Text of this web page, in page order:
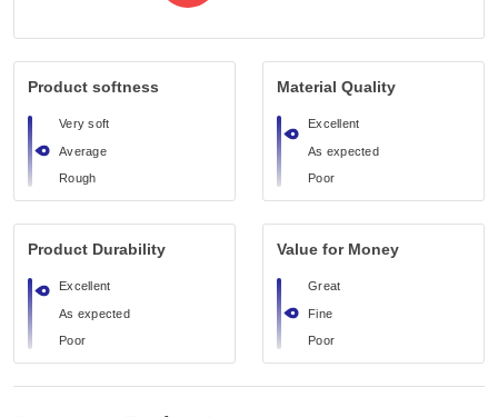
Product softness
Very soft
Average
Rough
Material Quality
Excellent
As expected
Poor
Product Durability
Excellent
As expected
Poor
Value for Money
Great
Fine
Poor